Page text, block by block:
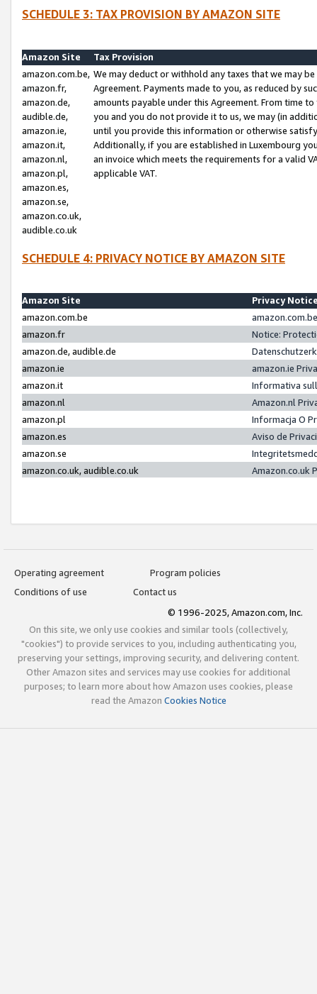
SCHEDULE 3: TAX PROVISION BY AMAZON SITE
Amazon Site
Tax Provision
amazon.com.be,
amazon.fr,
amazon.de,
audible.de,
amazon.ie,
amazon.it,
amazon.nl,
amazon.pl,
amazon.es,
amazon.se,
amazon.co.uk,
audible.co.uk
We may deduct or withhold any taxes that we may
Agreement. Payments made to you, as reduced by
amounts payable under this Agreement. From time
you and you do not provide it to us, we may (in
until you provide this information or otherwise
Additionally, if you are established in Luxembourg
an invoice which meets the requirements for a valid
applicable VAT.
SCHEDULE 4: PRIVACY NOTICE BY AMAZON SITE
Amazon Site
Privacy
amazon.com.be
amazon.fr
Notice:
amazon.de, audible.de
amazon.ie
amazon.ie
amazon.it
Informativa
amazon.nl
Amazon.nl
amazon.pl
Informacja O
amazon.es
Aviso de
amazon.se
amazon.co.uk, audible.co.uk
Amazon.co.uk
Operating agreement
Program policies
Conditions of use
Contact us
© 1996-2025, Amazon.com, Inc.
On this site, we only use cookies and similar tools (collectively,
"cookies") to provide services to you, including authenticating you,
preserving your settings, improving security, and delivering content.
Other Amazon sites and services may use cookies for additional
purposes; to learn more about how Amazon uses cookies, please
read the Amazon Cookies Notice